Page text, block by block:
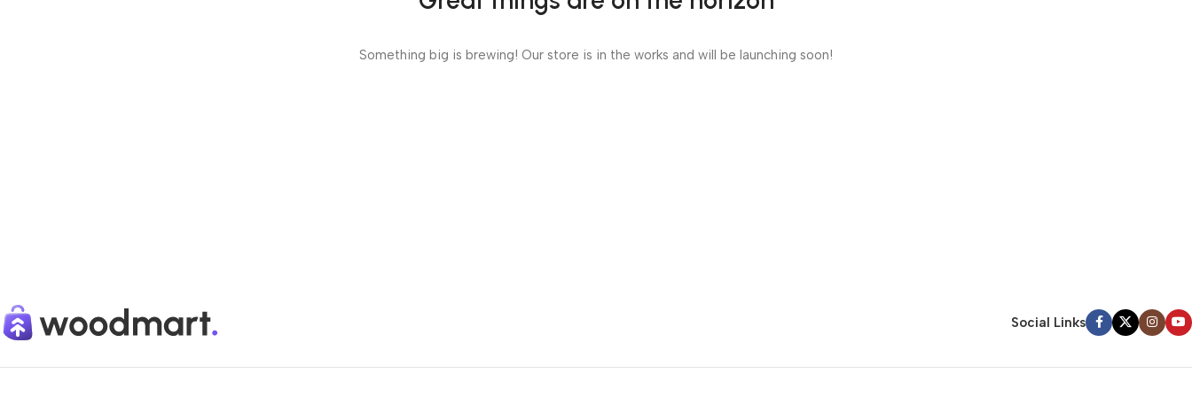
Something big is brewing! Our store is in the works and will be launching soon!
Social Links